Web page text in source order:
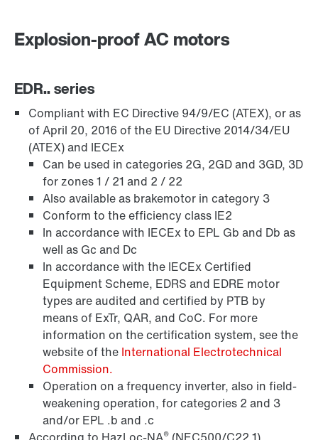
Lubricants
Brakes and brake control
Explosion-proof AC motors
EDR.. series
Compliant with EC Directive 94/9/EC (ATEX), or as
of April 20, 2016 of the EU Directive 2014/34/EU
(ATEX) and IECEx
Can be used in categories 2G, 2GD and 3GD, 3D
for zones 1 / 21 and 2 / 22
Also available as brakemotor in category 3
Conform to the efficiency class IE2
In accordance with IECEx to EPL Gb and Db as
well as Gc and Dc
In accordance with the IECEx Certified
Equipment Scheme, EDRS and EDRE motor
types are audited and certified by PTB by
means of ExTr, QAR, and CoC. For more
information on the certification system, see the
website of the International Electrotechnical
Commission.
Operation on a frequency inverter, also in field-
weakening operation, for categories 2 and 3
and/or EPL .b and .c
®